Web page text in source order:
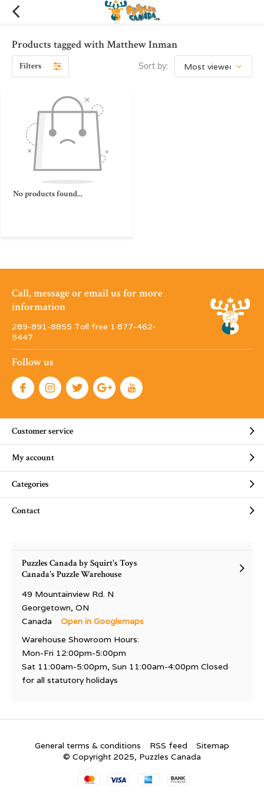
Products tagged with Matthew Inman
Filters Sort by:
No products found...
Call, message or email us for more
information
289-891-8855 Toll free 1·877-462-
5447
Follow us
Customer service
My account
Categories
Contact
Puzzles Canada by Squirt's Toys
Canada's Puzzle Warehouse
49 Mountainview Rd. N
Georgetown, ON
Canada
Open in Googlemaps
Warehouse Showroom Hours:
Mon-Fri 12:00pm-5:00pm
Sat 11:00am-5:00pm, Sun 11:00am-4:00pm Closed
for all statutory holidays
General terms & conditions RSS feed
Sitemap
© Copyright 2025, Puzzles Canada